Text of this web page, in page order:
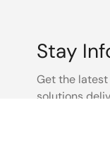
Stay
Get the
solutions